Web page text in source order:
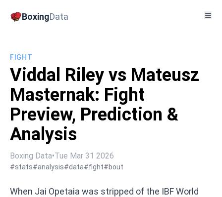
BoxingData
FIGHT
Viddal Riley vs Mateusz
Masternak: Fight
Preview, Prediction &
Analysis
Boxing Data•Tue Mar 31 2026
#stats#analysis#data#fight#bout
When Jai Opetaia was stripped of the IBF World